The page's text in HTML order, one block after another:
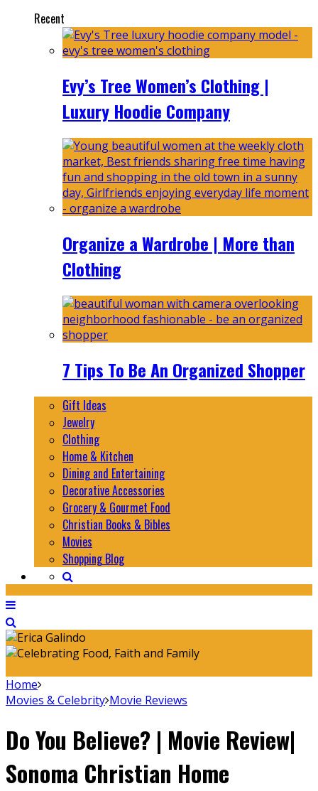
Recent
Evy’s Tree Women’s Clothing |
Luxury Hoodie Company
Organize a Wardrobe | More than
Clothing
7 Tips To Be An Organized Shopper
Gift Ideas
Jewelry
Clothing
Home & Kitchen
Dining and Entertaining
Decorative Accessories
Grocery & Gourmet Food
Christian Books & Bibles
Movies
Shopping Blog
Home
Movies & Celebrity Movie Reviews
Do You Believe? | Movie Review|
Sonoma Christian Home